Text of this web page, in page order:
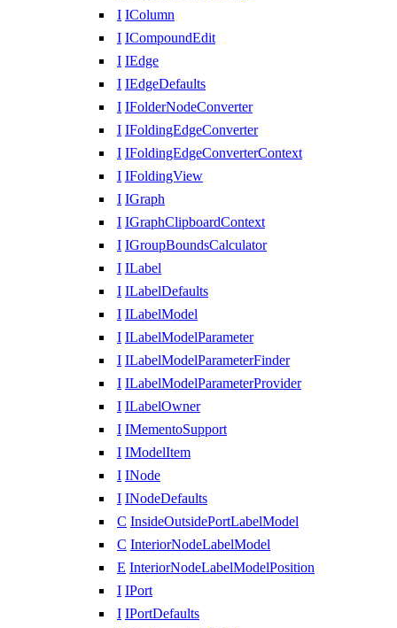
I IColumn
I ICompoundEdit
I IEdge
I IEdgeDefaults
I IFolderNodeConverter
I IFoldingEdgeConverter
I IFoldingEdgeConverterContext
I IFoldingView
I IGraph
I IGraphClipboardContext
I IGroupBoundsCalculator
I ILabel
I ILabelDefaults
I ILabelModel
I ILabelModelParameter
I ILabelModelParameterFinder
I ILabelModelParameterProvider
I ILabelOwner
I IMementoSupport
I IModelItem
I INode
I INodeDefaults
C InsideOutsidePortLabelModel
C InteriorNodeLabelModel
E InteriorNodeLabelModelPosition
I IPort
I IPortDefaults